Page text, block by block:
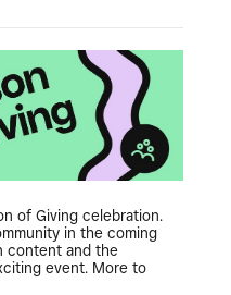
of Giving celebration.
in the coming
content and the
event. More to